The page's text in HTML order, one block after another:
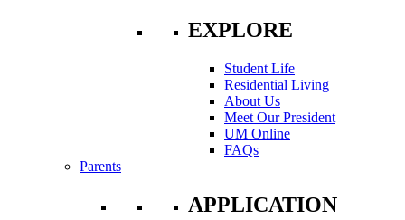
EXPLORE
Student Life
Residential Living
About Us
Meet Our President
UM Online
FAQs
Parents
APPLICATION